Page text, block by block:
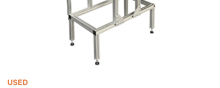
USED